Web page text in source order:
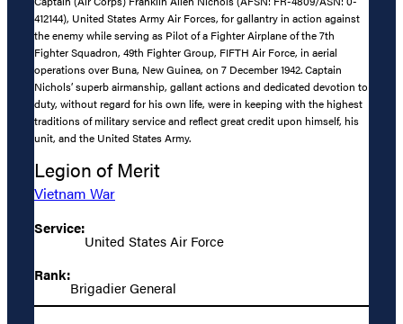
412144), United States Army Air Forces, for gallantry in action against
the enemy while serving as Pilot of a Fighter Airplane of the 7th
Fighter Squadron, 49th Fighter Group, FIFTH Air Force, in aerial
operations over Buna, New Guinea, on 7 December 1942. Captain
Nichols’ superb airmanship, gallant actions and dedicated devotion to
duty, without regard for his own life, were in keeping with the highest
traditions of military service and reflect great credit upon himself, his
unit, and the United States Army.
Legion of Merit
Vietnam War
Service:
United States Air Force
Rank:
Brigadier General